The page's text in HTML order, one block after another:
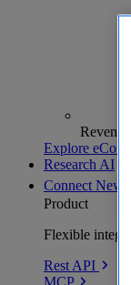
Explore
Research AI
Connect New
Product
Flexible
Rest API
MCP